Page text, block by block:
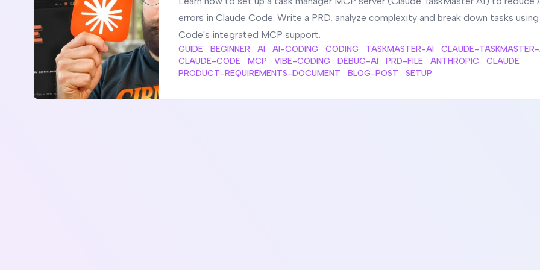
errors in Claude Code. Write a PRD, analyze complexity and break down tasks
Code's integrated MCP support.
GUIDE BEGINNER AI AI-CODING CODING TASKMASTER-AI
CLAUDE-
CLAUDE-CODE
MCP VIBE-CODING DEBUG-AI PRD-FILE ANTHROPIC
CLAUDE
PRODUCT-REQUIREMENTS-DOCUMENT
BLOG-POST SETUP